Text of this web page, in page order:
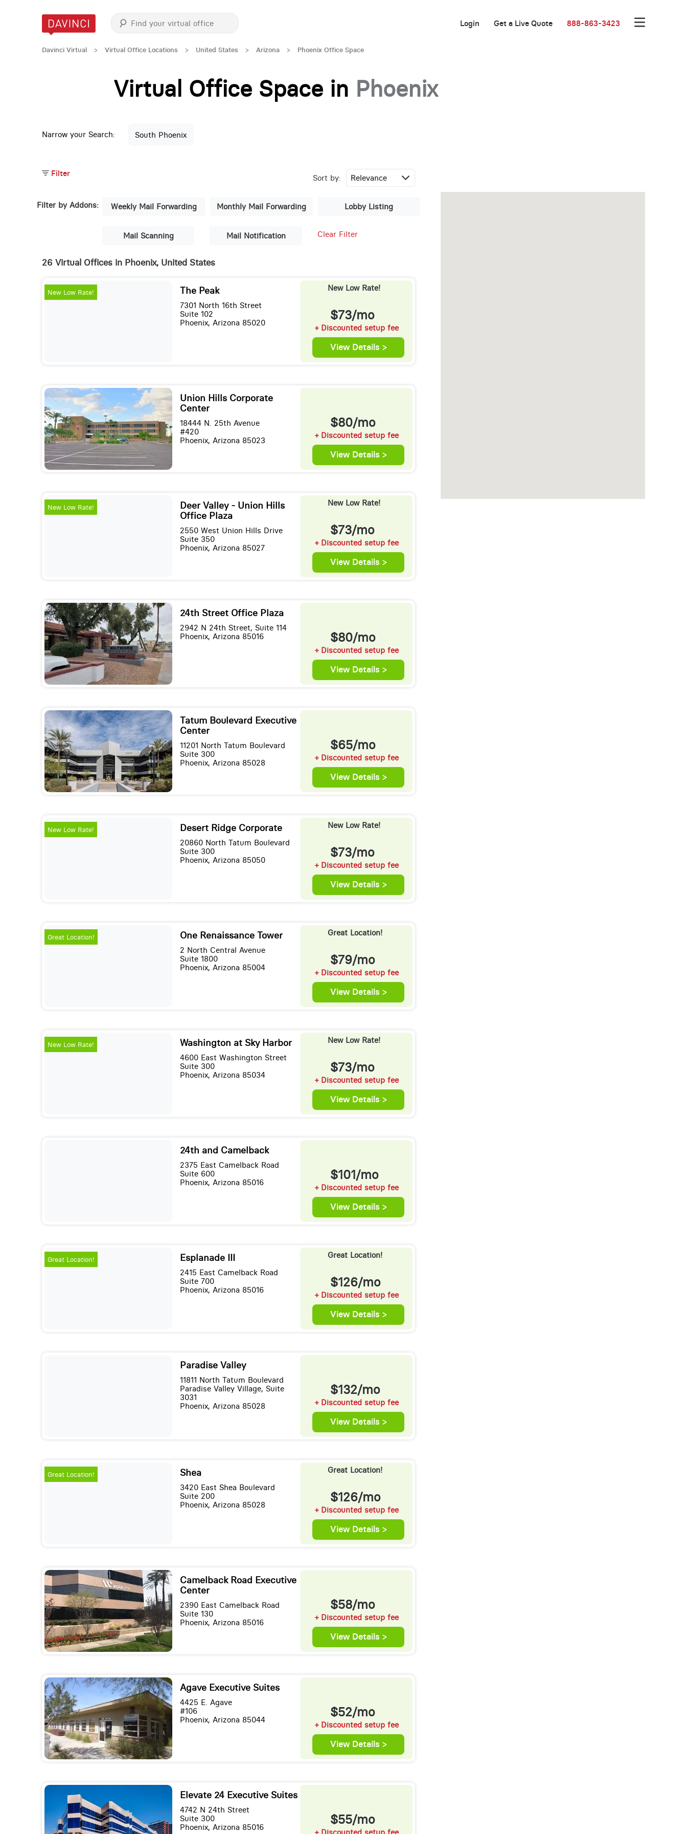
Login Get a Live Quote 888-863-3423
Davinci Virtual > Virtual Office Locations > United States > Arizona > Phoenix Office Space
Virtual Office Space in Phoenix
Narrow your Search: South Phoenix
Filter Sort by:
Filter by Addons: Weekly Mail Forwarding Monthly Mail Forwarding Lobby Listing
Mail Scanning Mail Notification Clear Filter
26 Virtual Offices in Phoenix, United States
New Low Rate! The Peak
7301 North 16th Street
Suite 102
Phoenix, Arizona 85020
New Low Rate!
$73/mo
+ Discounted setup fee
View Details >
Union Hills Corporate
Center
18444 N. 25th Avenue
#420
Phoenix, Arizona 85023
$80/mo
+ Discounted setup fee
View Details >
New Low Rate! Deer Valley - Union Hills
Office Plaza
2550 West Union Hills Drive
Suite 350
Phoenix, Arizona 85027
New Low Rate!
$73/mo
+ Discounted setup fee
View Details >
24th Street Office Plaza
2942 N 24th Street, Suite 114
Phoenix, Arizona 85016
$80/mo
+ Discounted setup fee
View Details >
Tatum Boulevard Executive
Center
11201 North Tatum Boulevard
Suite 300
Phoenix, Arizona 85028
$65/mo
+ Discounted setup fee
View Details >
New Low Rate! Desert Ridge Corporate
20860 North Tatum Boulevard
Suite 300
Phoenix, Arizona 85050
New Low Rate!
$73/mo
+ Discounted setup fee
View Details >
Great Location! One Renaissance Tower
2 North Central Avenue
Suite 1800
Phoenix, Arizona 85004
Great Location!
$79/mo
+ Discounted setup fee
View Details >
New Low Rate! Washington at Sky Harbor
4600 East Washington Street
Suite 300
Phoenix, Arizona 85034
New Low Rate!
$73/mo
+ Discounted setup fee
View Details >
24th and Camelback
2375 East Camelback Road
Suite 600
Phoenix, Arizona 85016
$101/mo
+ Discounted setup fee
View Details >
Great Location! Esplanade III
2415 East Camelback Road
Suite 700
Phoenix, Arizona 85016
Great Location!
$126/mo
+ Discounted setup fee
View Details >
Paradise Valley
11811 North Tatum Boulevard
Paradise Valley Village, Suite
3031
Phoenix, Arizona 85028
$132/mo
+ Discounted setup fee
View Details >
Great Location! Shea
3420 East Shea Boulevard
Suite 200
Phoenix, Arizona 85028
Great Location!
$126/mo
+ Discounted setup fee
View Details >
Camelback Road Executive
Center
2390 East Camelback Road
Suite 130
Phoenix, Arizona 85016
$58/mo
+ Discounted setup fee
View Details >
Agave Executive Suites
4425 E. Agave
#106
Phoenix, Arizona 85044
$52/mo
+ Discounted setup fee
View Details >
Elevate 24 Executive Suites
4742 N 24th Street
Suite 300
Phoenix, Arizona 85016
$55/mo